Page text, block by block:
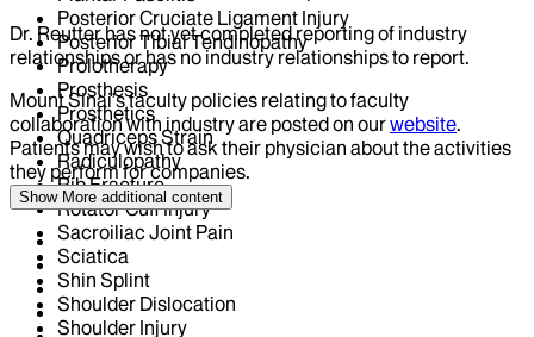
Posterior Cruciate Ligament Injury
Posterior Tibial Tendinopathy
Prolotherapy
Prosthesis
Prosthetics
Quadriceps Strain
Radiculopathy
Rib Fracture
Rotator Cuff Injury
Sacroiliac Joint Pain
Sciatica
Shin Splint
Shoulder Dislocation
Shoulder Injury
Dr. Reutterhas not yet completed reporting of industry
relationships or has no industry relationships to report.
Mount Sinai’s faculty policies relating to faculty
collaboration with industry are posted on ourwebsite.
Patients may wish to ask their physician about the activities
they perform for companies.
Show More additional content